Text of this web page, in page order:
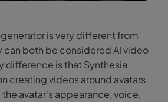
is very different from
can both be considered AI video
difference is that Synthesia
creating videos around avatars.
avatar's appearance, voice,